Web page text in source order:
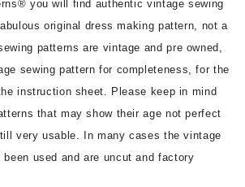
you will find authentic vintage sewing
original dress making pattern, not a
patterns are vintage and pre owned,
sewing pattern for completeness, for the
instruction sheet. Please keep in mind
that may show their age not perfect
very usable. In many cases the vintage
used and are uncut and factory